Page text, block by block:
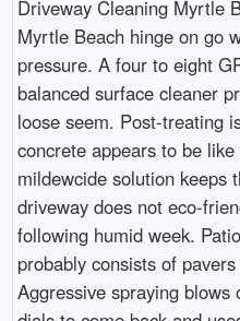
Driveway Cleaning Myrtle
Myrtle Beach hinge on go
pressure. A four to eight
balanced surface cleaner
loose seem. Post-treating
concrete appears to be
mildewcide solution keeps
driveway does not eco-
following humid week.
probably consists of
Aggressive spraying